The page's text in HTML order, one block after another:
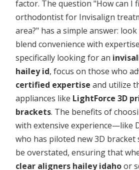
factor. The question "How can I
orthodontist for Invisalign
area?" has a simple answer:
blend convenience with
specifically looking for an
hailey id, focus on those who
certified expertise and utilize
appliances like LightForce 3D
brackets. The benefits of
with extensive experience—like
who has piloted new 3D
be overstated, ensuring that
clear aligners hailey idahoor